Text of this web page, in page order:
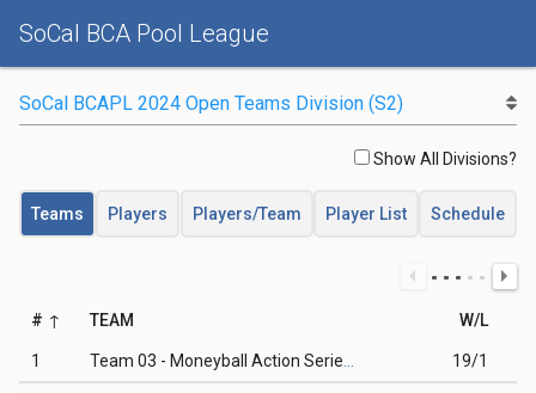
SoCal BCA Pool League
Show All Divisions?
Teams Players Players/Team Player List Schedule
# TEAM W/L
1 19/1